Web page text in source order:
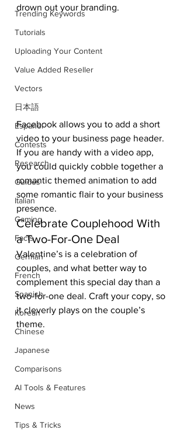
Trending Keywords
Tutorials
Uploading Your Content
Value Added Reseller
Vectors
日本語
Español
Contests
Research
Guides
Italian
Gaming
Facts
German
French
Spanish
Korean
Chinese
Japanese
Comparisons
AI Tools & Features
News
Tips & Tricks
drown out your branding.
Facebook allows you to add a short
video to your business page header.
If you are handy with a video app,
you could quickly cobble together a
romantic themed animation to add
some romantic flair to your business
presence.
Celebrate Couplehood With
a Two-For-One Deal
Valentine’s is a celebration of
couples, and what better way to
complement this special day than a
two-for-one deal. Craft your copy, so
it cleverly plays on the couple’s
theme.